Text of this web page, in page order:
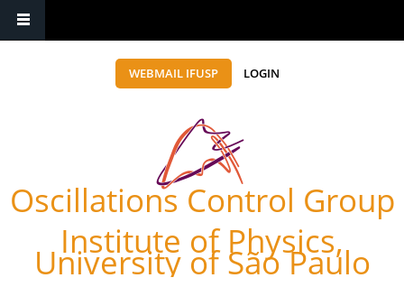
WEBMAIL IFUSP LOGIN
Oscillations Control Group
Institute of Physics,
University of São Paulo